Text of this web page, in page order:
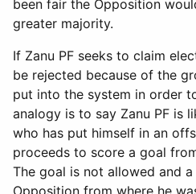
been fair the Opposition
greater majority.
If Zanu PF seeks to claim
be rejected because of the
put into the system in order
analogy is to say Zanu PF is
who has put himself in an
proceeds to score a goal
The goal is not allowed and
Opposition from where he